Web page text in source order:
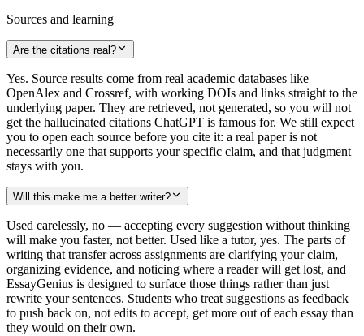
Sources and learning
Are the citations real?
Yes. Source results come from real academic databases like
OpenAlex and Crossref, with working DOIs and links straight to the
underlying paper. They are retrieved, not generated, so you will not
get the hallucinated citations ChatGPT is famous for. We still expect
you to open each source before you cite it: a real paper is not
necessarily one that supports your specific claim, and that judgment
stays with you.
Will this make me a better writer?
Used carelessly, no — accepting every suggestion without thinking
will make you faster, not better. Used like a tutor, yes. The parts of
writing that transfer across assignments are clarifying your claim,
organizing evidence, and noticing where a reader will get lost, and
EssayGenius is designed to surface those things rather than just
rewrite your sentences. Students who treat suggestions as feedback
to push back on, not edits to accept, get more out of each essay than
they would on their own.